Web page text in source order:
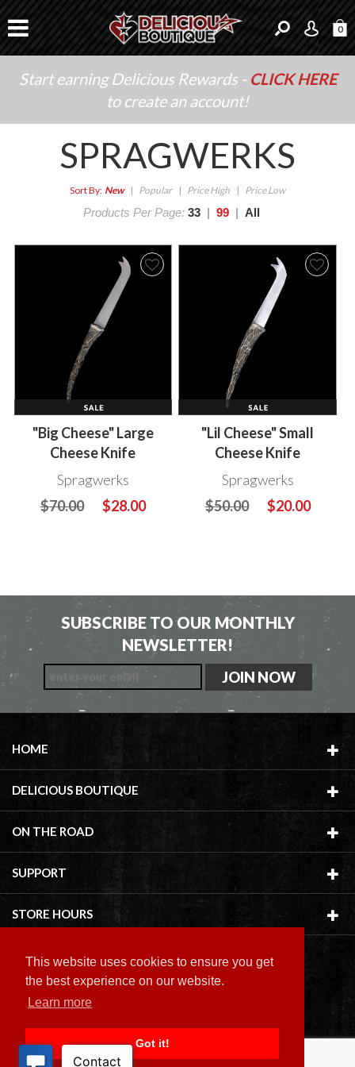
This website uses cookies to ensure you get
the best experience on our website.
Learn more
Got it!
0
Start earning Delicious Rewards - CLICK HERE
to create an account!
SPRAGWERKS
Sort By: New | Popular | Price High | Price Low
Products Per Page: 33 | 99 | All
"Big Cheese" Large
Cheese Knife
Spragwerks
$70.00
$28.00
"Lil Cheese" Small
Cheese Knife
Spragwerks
$50.00
$20.00
SUBSCRIBE TO OUR MONTHLY
NEWSLETTER!
HOME
DELICIOUS BOUTIQUE
ON THE ROAD
SUPPORT
STORE HOURS
Copyright ©2026 Delicious Boutique